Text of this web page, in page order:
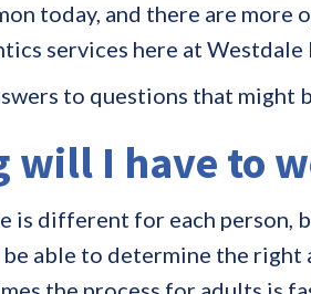
today, and there are
services here at
to questions that might
will I have to
is different for each person,
able to determine the right